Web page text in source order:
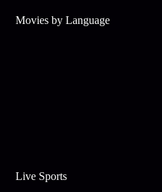
Movies by Language
Live Sports